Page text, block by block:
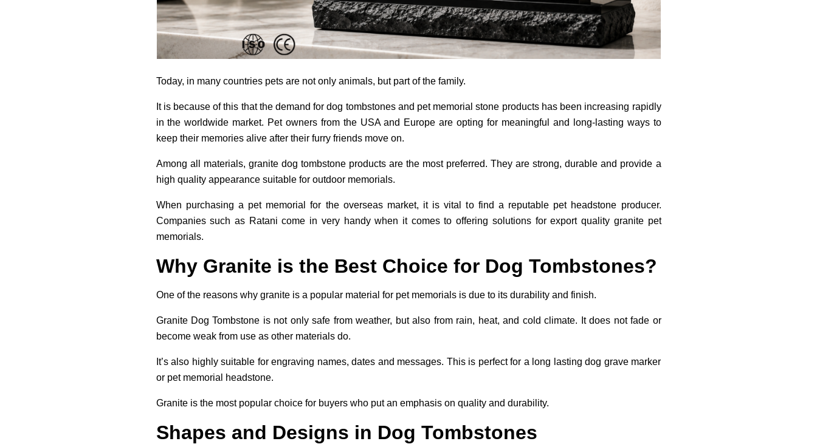
Today, in many countries pets are not only animals, but part of the family.
It is because of this that the demand for dog tombstones and pet memorial stone products has been increasing rapidly
in the worldwide market. Pet owners from the USA and Europe are opting for meaningful and long-lasting ways to
keep their memories alive after their furry friends move on.
Among all materials, granite dog tombstone products are the most preferred. They are strong, durable and provide a
high quality appearance suitable for outdoor memorials.
When purchasing a pet memorial for the overseas market, it is vital to find a reputable pet headstone producer.
Companies such as Ratani come in very handy when it comes to offering solutions for export quality granite pet
memorials.
Why Granite is the Best Choice for Dog Tombstones?
One of the reasons why granite is a popular material for pet memorials is due to its durability and finish.
Granite Dog Tombstone is not only safe from weather, but also from rain, heat, and cold climate. It does not fade or
become weak from use as other materials do.
It’s also highly suitable for engraving names, dates and messages. This is perfect for a long lasting dog grave marker
or pet memorial headstone.
Granite is the most popular choice for buyers who put an emphasis on quality and durability.
Shapes and Designs in Dog Tombstones